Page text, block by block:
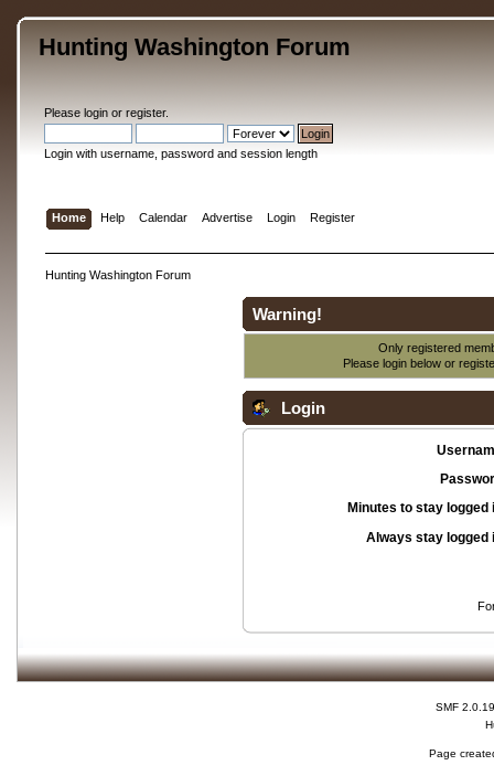
Hunting Washington Forum
Please loginor register.
Login with username, password and session length
Home Help Calendar Advertise Login Register
Hunting Washington Forum
Warning!
Only registered
Please login below or
Login
Minutes to stay logged
Always stay logged
SMF 2.0.19
Page